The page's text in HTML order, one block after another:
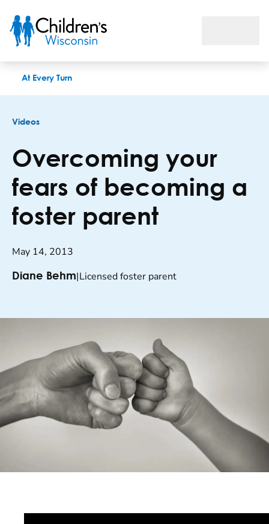
At Every Turn
Videos
Overcoming your
fears of becoming a
foster parent
May 14, 2013
Diane Behm|Licensed foster parent